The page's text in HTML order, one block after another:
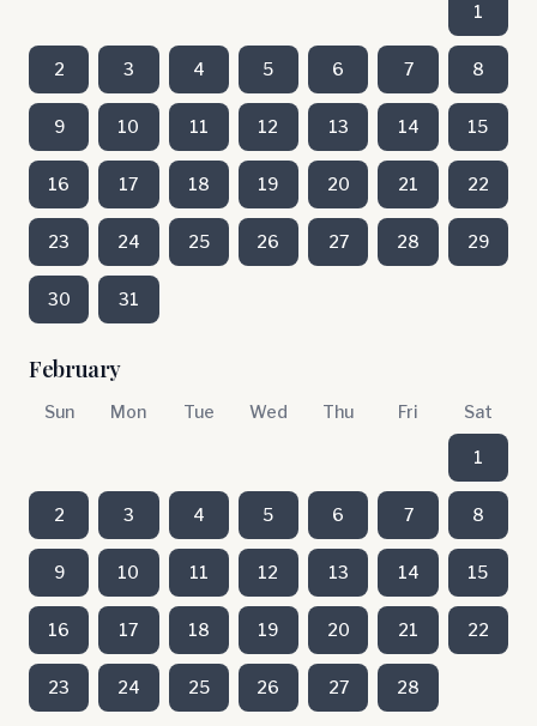
1
2 3 4 5 6 7 8
9 10 11 12 13 14 15
16 17 18 19 20 21 22
23 24 25 26 27 28 29
30 31
February
Sun Mon Tue Wed Thu Fri Sat
1
2 3 4 5 6 7 8
9 10 11 12 13 14 15
16 17 18 19 20 21 22
23 24 25 26 27 28